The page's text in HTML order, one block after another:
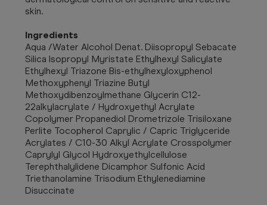
skin.
Ingredients
Aqua /Water Alcohol Denat. Diisopropyl Sebacate
Silica Isopropyl Myristate Ethylhexyl Salicylate
Ethylhexyl Triazone Bis-ethylhexyloxyphenol
Methoxyphenyl Triazine Butyl
Methoxydibenzoylmethane Glycerin C12-
22alkylacrylate / Hydroxyethyl Acrylate
Copolymer Propanediol Drometrizole Trisiloxane
Perlite Tocopherol Caprylic / Capric Triglyceride
Acrylates / C10-30 Alkyl Acrylate Crosspolymer
Caprylyl Glycol Hydroxyethylcellulose
Terephthalylidene Dicamphor Sulfonic Acid
Triethanolamine Trisodium Ethylenediamine
Disuccinate